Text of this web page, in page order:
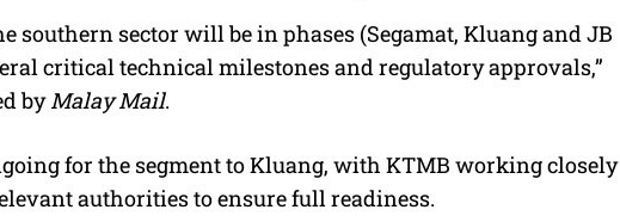
southern sector will be in phases (Segamat, Kluang and JB
critical technical milestones and regulatory approvals,”
byMalay Mail.
for the segment to Kluang, with KTMB working closely
authorities to ensure full readiness.